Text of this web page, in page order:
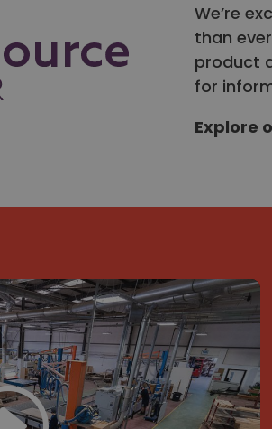
We’re
than
product
for
Explore